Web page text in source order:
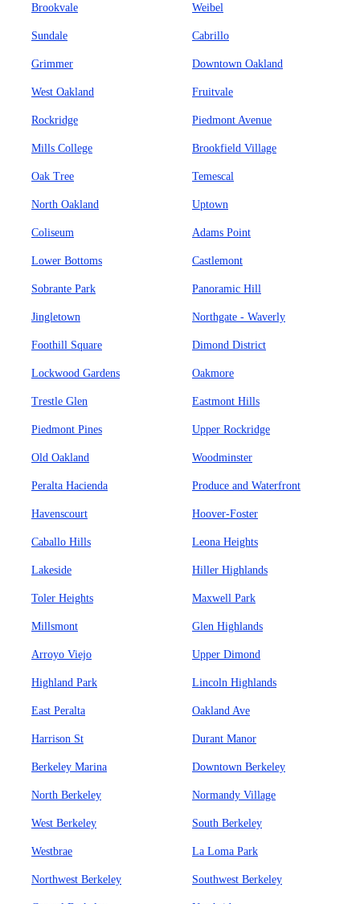
Brookvale Weibel
Sundale Cabrillo
Grimmer Downtown Oakland
West Oakland Fruitvale
Rockridge Piedmont Avenue
Mills College Brookfield Village
Oak Tree Temescal
North Oakland Uptown
Coliseum Adams Point
Lower Bottoms Castlemont
Sobrante Park Panoramic Hill
Jingletown Northgate - Waverly
Foothill Square Dimond District
Lockwood Gardens Oakmore
Trestle Glen Eastmont Hills
Piedmont Pines Upper Rockridge
Old Oakland Woodminster
Peralta Hacienda Produce and Waterfront
Havenscourt Hoover-Foster
Caballo Hills Leona Heights
Lakeside Hiller Highlands
Toler Heights Maxwell Park
Millsmont Glen Highlands
Arroyo Viejo Upper Dimond
Highland Park Lincoln Highlands
East Peralta Oakland Ave
Harrison St Durant Manor
Berkeley Marina Downtown Berkeley
North Berkeley Normandy Village
West Berkeley South Berkeley
Westbrae La Loma Park
Northwest Berkeley Southwest Berkeley